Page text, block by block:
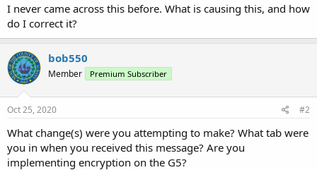
I never came across this before. What is causing this, and how
do I correct it?
bob550
Member Premium Subscriber
Oct 25, 2020 #2
What change(s) were you attempting to make? What tab were
you in when you received this message? Are you
implementing encryption on the G5?